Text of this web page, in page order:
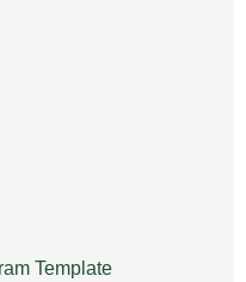
Template